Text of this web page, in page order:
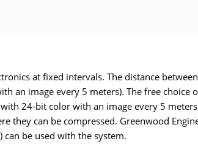
at fixed intervals. The distance
image every 5 meters). The free choice
24-bit color with an image every 5
can be compressed. Greenwood
be used with the system.